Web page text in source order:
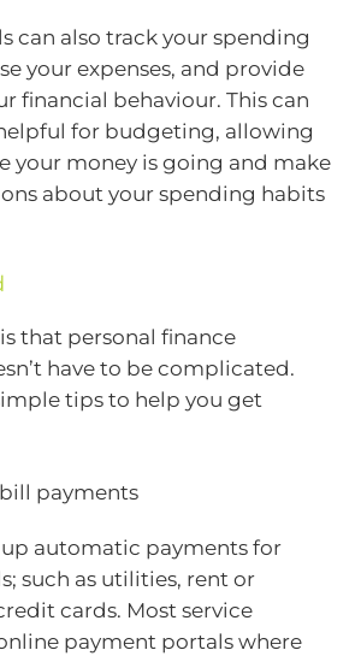
can also track your spending
your expenses, and provide
financial behaviour. This can
for budgeting, allowing
your money is going and make
about your spending habits
that personal finance
have to be complicated.
tips to help you get
payments
automatic payments for
such as utilities, rent or
cards. Most service
payment portals where